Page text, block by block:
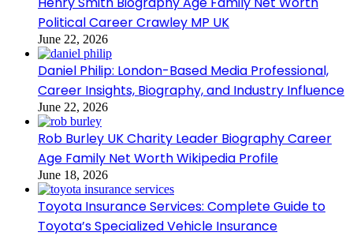
Political Career Crawley MP UK
June 22, 2026
Daniel Philip: London-Based Media Professional,
Career Insights, Biography, and Industry Influence
June 22, 2026
Rob Burley UK Charity Leader Biography Career
Age Family Net Worth Wikipedia Profile
June 18, 2026
Toyota Insurance Services: Complete Guide to
Toyota’s Specialized Vehicle Insurance